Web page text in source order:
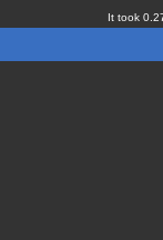
It took